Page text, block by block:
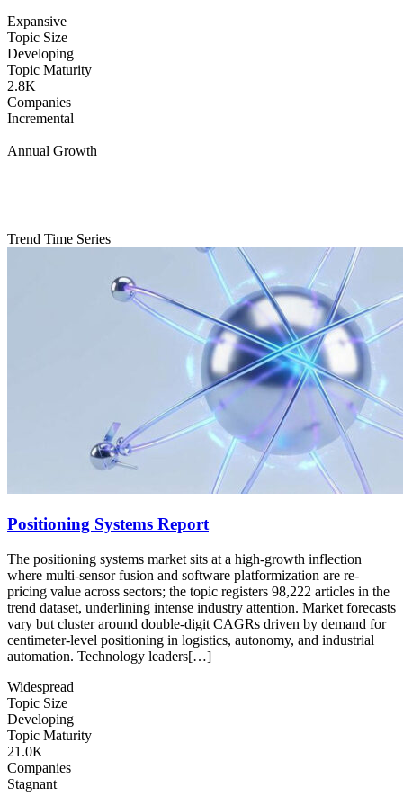
Expansive
Topic Size
Developing
Topic Maturity
2.8K
Companies
Incremental
Annual Growth
Trend Time Series
Positioning Systems Report
The positioning systems market sits at a high-growth inflection
where multi-sensor fusion and software platformization are re-
pricing value across sectors; the topic registers 98,222 articles in the
trend dataset, underlining intense industry attention. Market forecasts
vary but cluster around double-digit CAGRs driven by demand for
centimeter-level positioning in logistics, autonomy, and industrial
automation. Technology leaders[…]
Widespread
Topic Size
Developing
Topic Maturity
21.0K
Companies
Stagnant